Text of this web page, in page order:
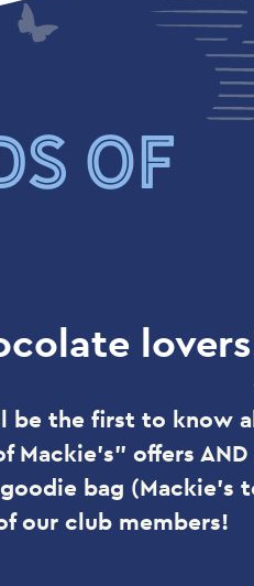
OF
be the first to know
Mackie's" offers AND
bag (Mackie's
our club members!